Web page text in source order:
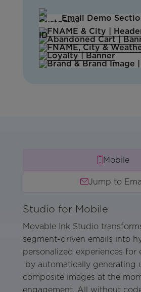
Mobile
Jump to
Studio for Mobile
Movable Ink Studio
segment-driven emails into
personalized experiences for
by automatically generating
composite images at the
engagement. All without